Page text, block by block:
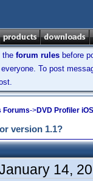
the forum rules before
To post
Forums->DVD Profiler
version 1.1?
14,